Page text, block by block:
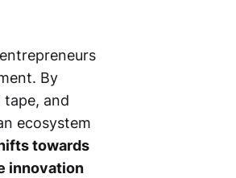
By
and
ecosystem
towards
innovation